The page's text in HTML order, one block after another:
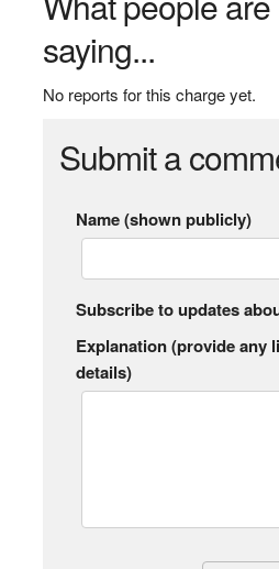
saying...
No reports for this charge yet.
Submit a
Name (shown publicly)
Subscribe to updates
Explanation (provide any
details)